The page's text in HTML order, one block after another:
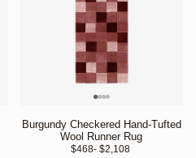
Burgundy Checkered Hand-Tufted
Wool Runner Rug
$468- $2,108